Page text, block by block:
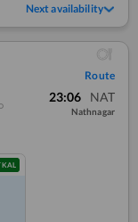
Next availability
Route
23:06 NAT
Nathnagar